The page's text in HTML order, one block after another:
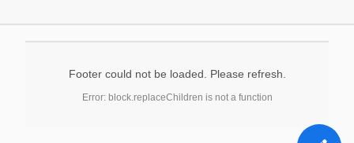
Footer could not be loaded. Please refresh.
Error: block.replaceChildren is not a function